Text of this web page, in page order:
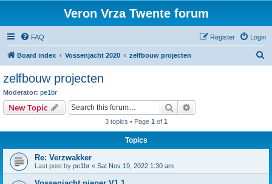
Veron Vrza Twente forum
FAQ Login
Register
Board index Vossenjacht 2020 zelfbouw projecten
zelfbouw projecten
Moderator: pe1br
New Topic Search
3 topics • Page 1 of 1
Topics
Re: Verzwakker
Last post by pe1br « Sat Nov 19, 2022 1:30 am